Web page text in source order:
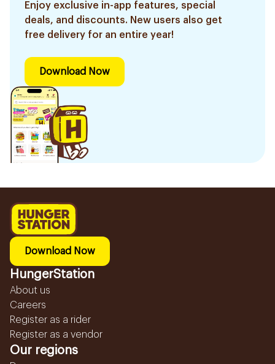
Enjoy exclusive in-app features, special
deals, and discounts. New users also get
free delivery for an entire year!
Download Now
Download Now
HungerStation
About us
Careers
Register as a rider
Register as a vendor
Our regions